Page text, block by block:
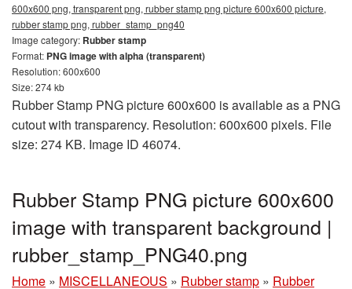
600x600 png, transparent png, rubber stamp png picture 600x600 picture,
rubber stamp png, rubber_stamp_png40
Image category: Rubber stamp
Format: PNG image with alpha (transparent)
Resolution: 600x600
Size: 274 kb
Rubber Stamp PNG picture 600x600 is available as a PNG
cutout with transparency. Resolution: 600x600 pixels. File
size: 274 KB. Image ID 46074.
Rubber Stamp PNG picture 600x600
image with transparent background |
rubber_stamp_PNG40.png
Home » MISCELLANEOUS » Rubber stamp » Rubber